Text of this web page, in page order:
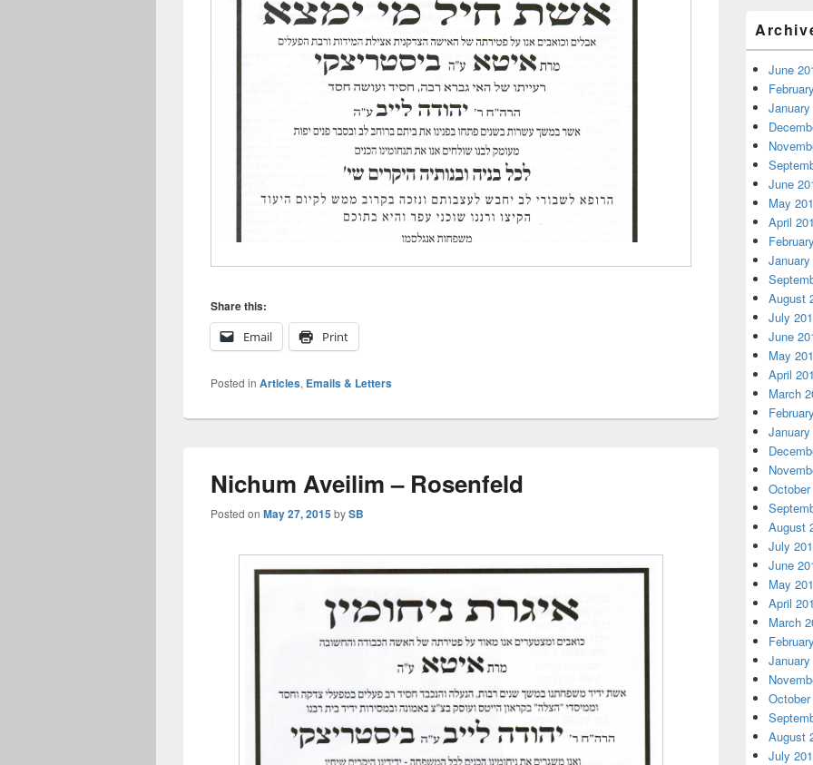
Share this:
Email
Print
Posted in Articles, Emails & Letters
Nichum Aveilim – Rosenfeld
Posted on May 27, 2015bySB
June
June
May
April
August
July
June
May
April
March
August
July
June
May
April
March
August
July